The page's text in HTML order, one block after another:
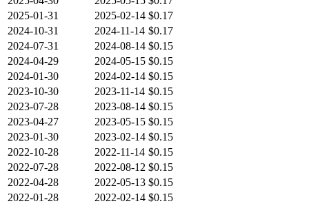
2025-01-31
2025-02-14 $0.17
2024-10-31
2024-11-14 $0.17
2024-07-31
2024-08-14 $0.15
2024-04-29
2024-05-15 $0.15
2024-01-30
2024-02-14 $0.15
2023-10-30
2023-11-14 $0.15
2023-07-28
2023-08-14 $0.15
2023-04-27
2023-05-15 $0.15
2023-01-30
2023-02-14 $0.15
2022-10-28
2022-11-14 $0.15
2022-07-28
2022-08-12 $0.15
2022-04-28
2022-05-13 $0.15
2022-01-28
2022-02-14 $0.15